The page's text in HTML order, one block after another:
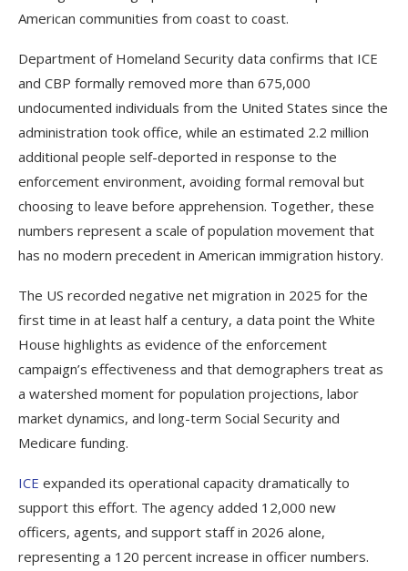
American communities from coast to coast.
Department of Homeland Security data confirms that ICE
and CBP formally removed more than 675,000
undocumented individuals from the United States since the
administration took office, while an estimated 2.2 million
additional people self-deported in response to the
enforcement environment, avoiding formal removal but
choosing to leave before apprehension. Together, these
numbers represent a scale of population movement that
has no modern precedent in American immigration history.
The US recorded negative net migration in 2025 for the
first time in at least half a century, a data point the White
House highlights as evidence of the enforcement
campaign’s effectiveness and that demographers treat as
a watershed moment for population projections, labor
market dynamics, and long-term Social Security and
Medicare funding.
ICE expanded its operational capacity dramatically to
support this effort. The agency added 12,000 new
officers, agents, and support staff in 2026 alone,
representing a 120 percent increase in officer numbers.